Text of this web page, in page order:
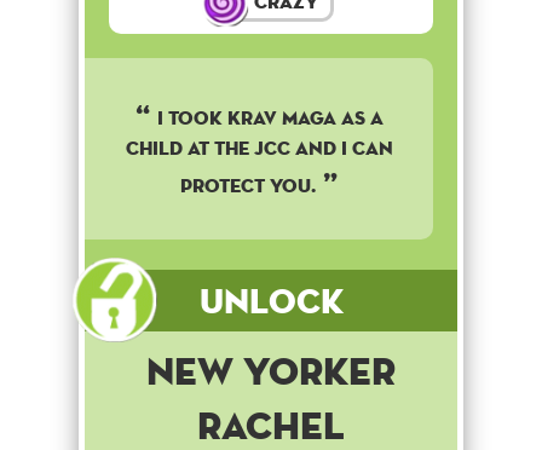
I took Krav Maga as a
child at the JCC and I can
protect you.
Unlock
New Yorker
Rachel